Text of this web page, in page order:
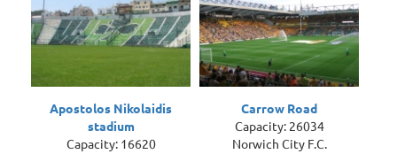
Apostolos Nikolaidis
stadium
Capacity: 16620
Carrow Road
Capacity: 26034
Norwich City F.C.